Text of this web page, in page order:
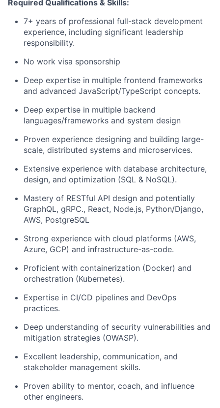
Required Qualifications & Skills:
7+ years of professional full-stack development
experience, including significant leadership
responsibility.
No work visa sponsorship
Deep expertise in multiple frontend frameworks
and advanced JavaScript/TypeScript concepts.
Deep expertise in multiple backend
languages/frameworks and system design
Proven experience designing and building large-
scale, distributed systems and microservices.
Extensive experience with database architecture,
design, and optimization (SQL & NoSQL).
Mastery of RESTful API design and potentially
GraphQL, gRPC., React, Node.js, Python/Django,
AWS, PostgreSQL
Strong experience with cloud platforms (AWS,
Azure, GCP) and infrastructure-as-code.
Proficient with containerization (Docker) and
orchestration (Kubernetes).
Expertise in CI/CD pipelines and DevOps
practices.
Deep understanding of security vulnerabilities and
mitigation strategies (OWASP).
Excellent leadership, communication, and
stakeholder management skills.
Proven ability to mentor, coach, and influence
other engineers.